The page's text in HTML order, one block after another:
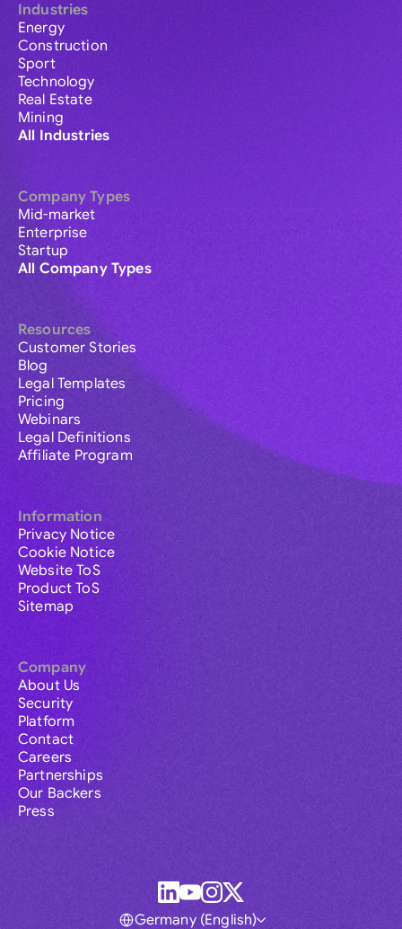
Industries
Energy
Construction
Sport
Technology
Real Estate
Mining
All Industries
Company Types
Mid-market
Enterprise
Startup
All Company Types
Resources
Customer Stories
Blog
Legal Templates
Pricing
Webinars
Legal Definitions
Affiliate Program
Information
Privacy Notice
Cookie Notice
Website ToS
Product ToS
Sitemap
Company
About Us
Security
Platform
Contact
Careers
Partnerships
Our Backers
Press
Germany (English)